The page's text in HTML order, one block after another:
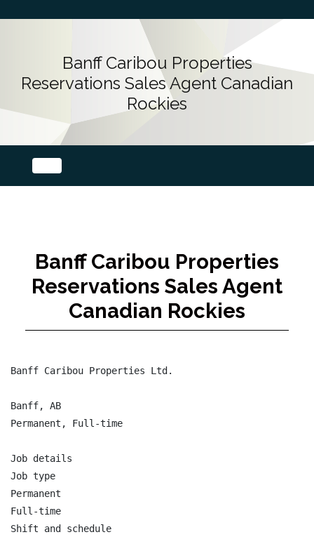
Banff Caribou Properties
Reservations Sales Agent Canadian
Rockies
Banff Caribou Properties
Reservations Sales Agent
Canadian Rockies
Banff Caribou Properties Ltd.
Banff, AB
Permanent, Full-time
Job details
Job type
Permanent
Full-time
Shift and schedule